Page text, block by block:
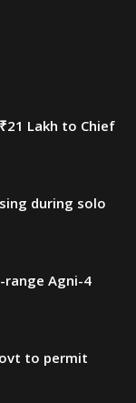
Lakh to Chief
during solo
Agni-4
to permit